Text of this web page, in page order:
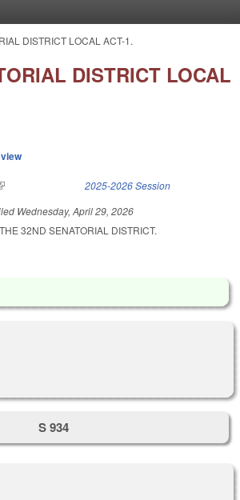
DISTRICT LOCAL ACT-1.
DISTRICT LOCAL
is external) 2025-2026 Session
Wednesday, April 29, 2026
32ND SENATORIAL DISTRICT.
S 934